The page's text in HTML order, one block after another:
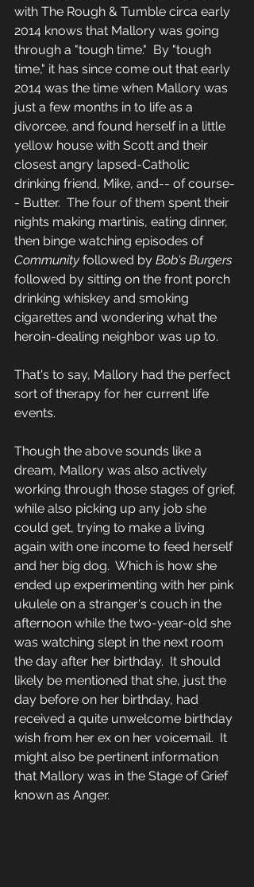
with The Rough & Tumble circa early
2014 knows that Mallory was going
through a "tough time."  By "tough
time," it has since come out that early
2014 was the time when Mallory was
just a few months in to life as a
divorcee, and found herself in a little
yellow house with Scott and their
closest angry lapsed-Catholic
drinking friend, Mike, and-- of course-
- Butter.  The four of them spent their
nights making martinis, eating dinner,
then binge watching episodes of
Community followed by Bob's Burgers
followed by sitting on the front porch
drinking whiskey and smoking
cigarettes and wondering what the
heroin-dealing neighbor was up to.
That's to say, Mallory had the perfect
sort of therapy for her current life
events.
Though the above sounds like a
dream, Mallory was also actively
working through those stages of grief,
while also picking up any job she
could get, trying to make a living
again with one income to feed herself
and her big dog.  Which is how she
ended up experimenting with her pink
ukulele on a stranger's couch in the
afternoon while the two-year-old she
was watching slept in the next room
the day after her birthday.  It should
likely be mentioned that she, just the
day before on her birthday, had
received a quite unwelcome birthday
wish from her ex on her voicemail.  It
might also be pertinent information
that Mallory was in the Stage of Grief
known as Anger.